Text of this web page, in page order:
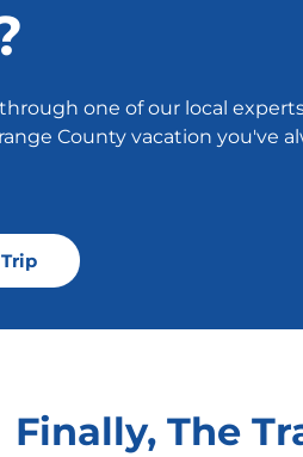
one of our local
County vacation you've
Finally, The